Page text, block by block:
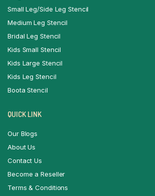
Small Leg/Side Leg Stencil
Medium Leg Stencil
Bridal Leg Stencil
Kids Small Stencil
Kids Large Stencil
Kids Leg Stencil
Boota Stencil
QUICK LINK
Our Blogs
About Us
Contact Us
Become a Reseller
Terms & Conditions